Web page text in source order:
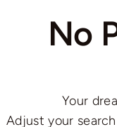
No
Your
Adjust your